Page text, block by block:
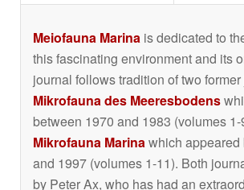
Meiofauna Marina is dedicated to
this fascinating environment and its
journal follows tradition of two
Mikrofauna des Meeresbodens
between 1970 and 1983 (volumes
Mikrofauna Marinawhich
and 1997 (volumes 1-11). Both
by Peter Ax, who has had an